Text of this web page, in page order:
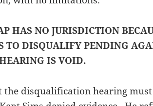
HAS NO JURISDICTION
TO DISQUALIFY PENDING
IS VOID.
the disqualification hearing